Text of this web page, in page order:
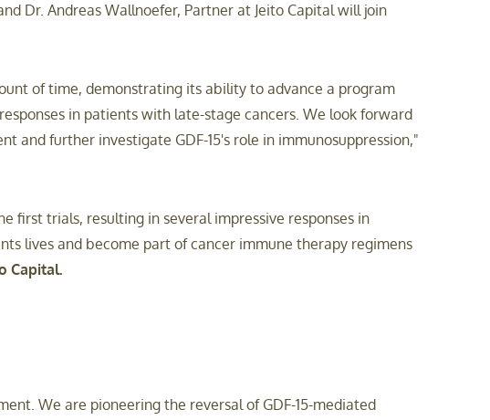
Dr. Andreas Wallnoefer, Partner at Jeito Capital will join
of time, demonstrating its ability to advance a program
in patients with late-stage cancers. We look forward
and further investigate GDF-15's role in immunosuppression,"
first trials, resulting in several impressive responses in
lives and become part of cancer immune therapy regimens
Capital.
We are pioneering the reversal of GDF-15-mediated